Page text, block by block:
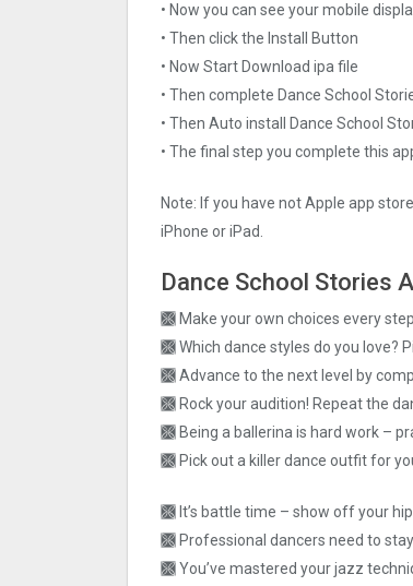
• Now you can see your mobile
• Then click the Install Button
• Now Start Download ipa file
• Then complete Dance School
• Then Auto install Dance School
• The final step you complete this
Note: If you have not Apple app
iPhone or iPad.
Dance School Stories
🙫 Make your own choices every
🙫 Which dance styles do you love?
🙫 Advance to the next level by
🙫 Rock your audition! Repeat the
🙫 Being a ballerina is hard work –
🙫 Pick out a killer dance outfit for
🙫 It’s battle time – show off your
🙫 Professional dancers need to
🙫 You’ve mastered your jazz